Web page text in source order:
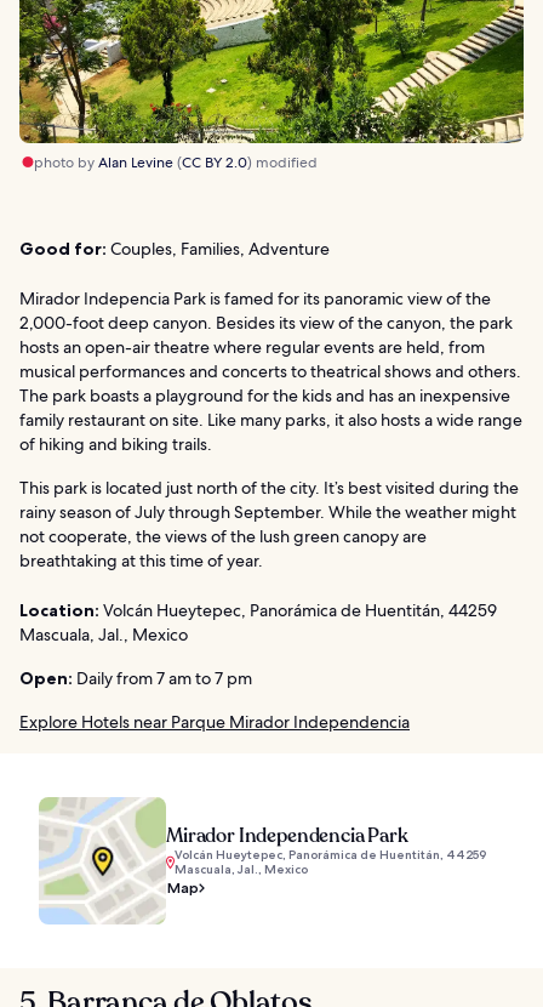
photo byAlan Levine(CC BY 2.0) modified
Good for: Couples, Families, Adventure
Mirador Indepencia Park is famed for its panoramic view of the
2,000-foot deep canyon. Besides its view of the canyon, the park
hosts an open-air theatre where regular events are held, from
musical performances and concerts to theatrical shows and others.
The park boasts a playground for the kids and has an inexpensive
family restaurant on site. Like many parks, it also hosts a wide range
of hiking and biking trails.
This park is located just north of the city. It’s best visited during the
rainy season of July through September. While the weather might
not cooperate, the views of the lush green canopy are
breathtaking at this time of year.
Location: Volcán Hueytepec, Panorámica de Huentitán, 44259
Mascuala, Jal., Mexico
Open: Daily from 7 am to 7 pm
Explore Hotels near Parque Mirador Independencia
Mirador Independencia Park
Volcán Hueytepec, Panorámica de Huentitán, 44259
Mascuala, Jal., Mexico
Map